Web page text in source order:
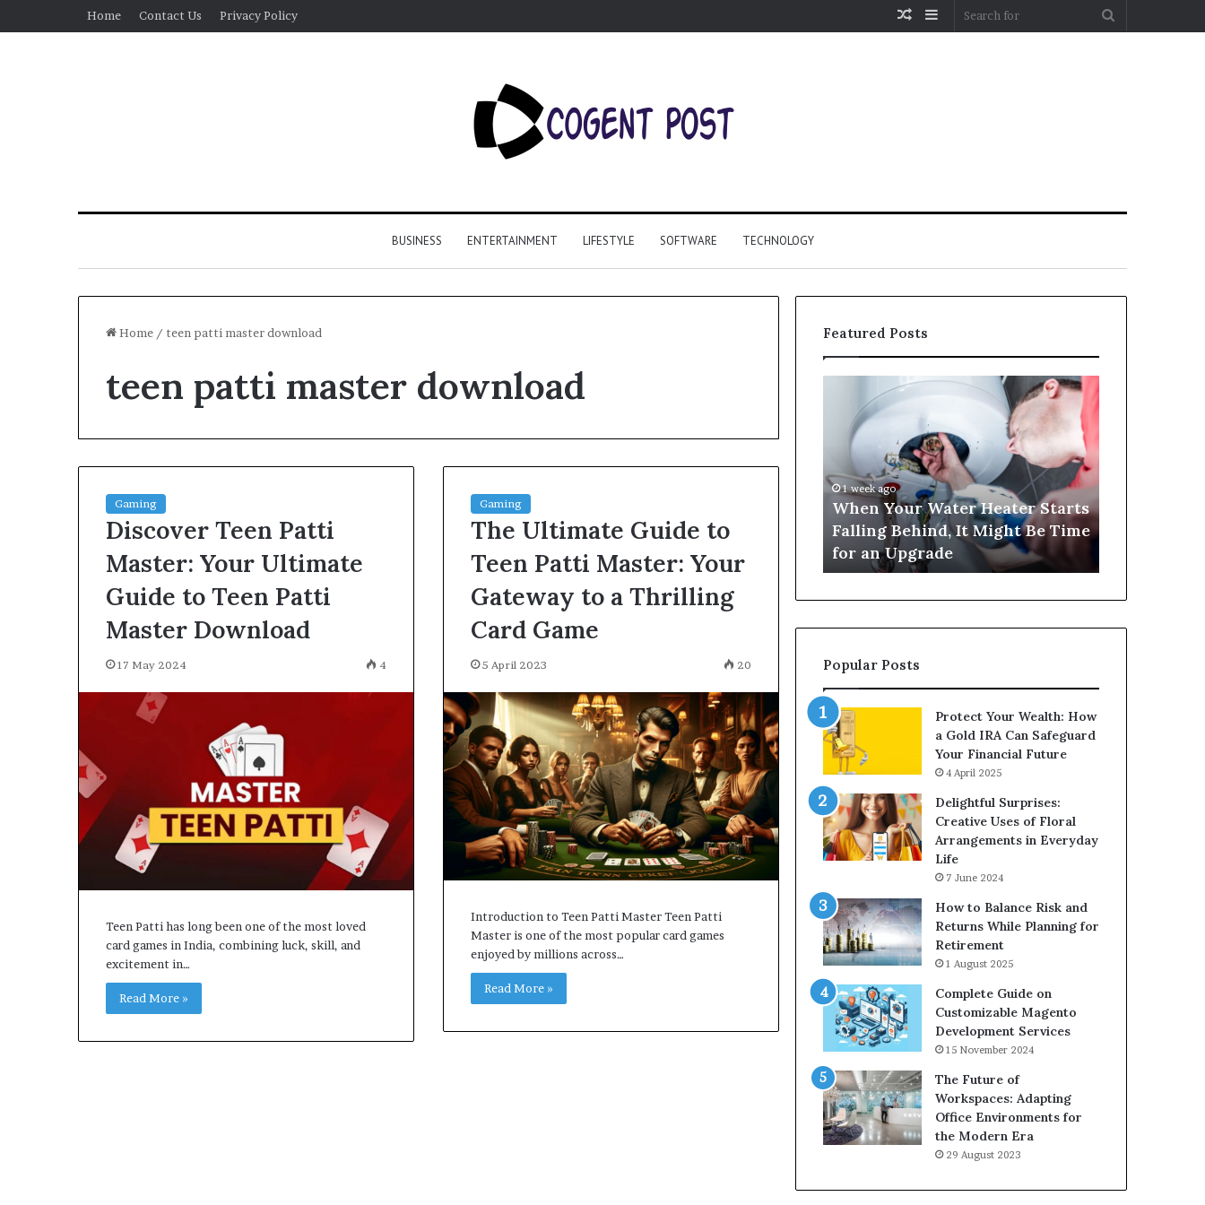
Home Contact Us Privacy Policy Sidebar
Random
BUSINESS ENTERTAINMENT LIFESTYLE SOFTWARE TECHNOLOGY
Home / teen patti master download
teen patti master download
Gaming
Discover Teen Patti
Master: Your Ultimate
Guide to Teen Patti
Master Download
17 May 2024 4
Teen Patti has long been one of the most loved
card games in India, combining luck, skill, and
excitement in…
Read More »
Gaming
The Ultimate Guide to
Teen Patti Master: Your
Gateway to a Thrilling
Card Game
5 April 2023 20
Introduction to Teen Patti Master Teen Patti
Master is one of the most popular card games
enjoyed by millions across…
Read More »
Featured Posts
Real
environment
obedience
Real environment puppy
obedience training Guide
Why
Great
Is
Every
Success
the Skill that Shape Every
Success
Water
Heater
Starts
Falling
Behind,
Might
Be
Time
Upgrade
1 week ago
When Your Water Heater Starts
Falling Behind, It Might Be Time
for an Upgrade
Matka
143:
Number-
Based
Trends
Popular Posts
Protect Your Wealth: How
a Gold IRA Can Safeguard
Your Financial Future
4 April 2025
Delightful Surprises:
Creative Uses of Floral
Arrangements in Everyday
Life
7 June 2024
How to Balance Risk and
Returns While Planning for
Retirement
1 August 2025
Complete Guide on
Customizable Magento
Development Services
15 November 2024
The Future of
Workspaces: Adapting
Office Environments for
the Modern Era
29 August 2023